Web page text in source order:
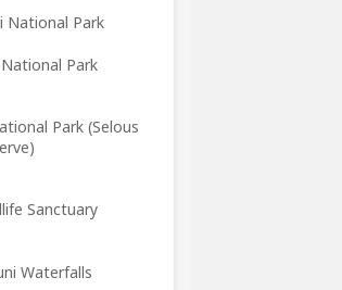
National Park
Park
Park (Selous
Sanctuary
Waterfalls